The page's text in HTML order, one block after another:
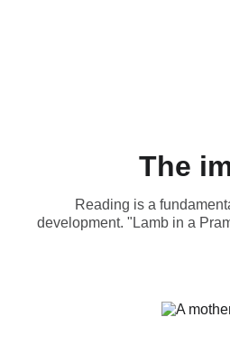
The
Reading is a
development. "Lamb in a